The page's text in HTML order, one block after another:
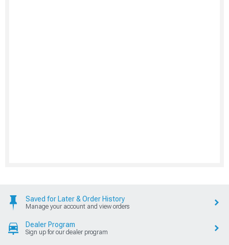
Saved for Later & Order History
Manage your account and view orders
Dealer Program
Sign up for our dealer program